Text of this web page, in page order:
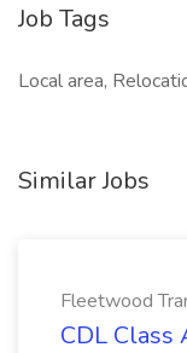
Job Tags
Local area,
Similar Jobs
Fleetwood
CDL Class